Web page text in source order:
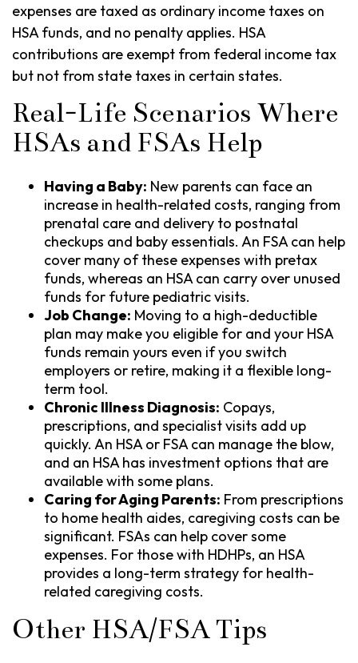
expenses are taxed as ordinary income taxes on
HSA funds, and no penalty applies. HSA
contributions are exempt from federal income tax
but not from state taxes in certain states.
Real-Life Scenarios Where
HSAs and FSAs Help
Having a Baby: New parents can face an
increase in health-related costs, ranging from
prenatal care and delivery to postnatal
checkups and baby essentials. An FSA can help
cover many of these expenses with pretax
funds, whereas an HSA can carry over unused
funds for future pediatric visits.
Job Change: Moving to a high-deductible
plan may make you eligible for and your HSA
funds remain yours even if you switch
employers or retire, making it a flexible long-
term tool.
Chronic Illness Diagnosis: Copays,
prescriptions, and specialist visits add up
quickly. An HSA or FSA can manage the blow,
and an HSA has investment options that are
available with some plans.
Caring for Aging Parents: From prescriptions
to home health aides, caregiving costs can be
significant. FSAs can help cover some
expenses. For those with HDHPs, an HSA
provides a long-term strategy for health-
related caregiving costs.
Other HSA/FSA Tips